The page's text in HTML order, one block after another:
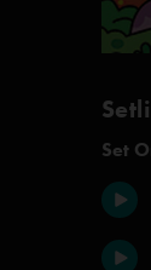
Set